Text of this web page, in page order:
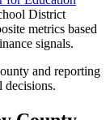
District
metrics based
signals.
and reporting
decisions.